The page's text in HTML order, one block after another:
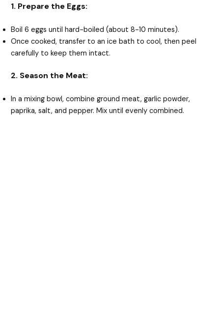
1. Prepare the Eggs:
Boil 6 eggs until hard-boiled (about 8-10 minutes).
Once cooked, transfer to an ice bath to cool, then peel
carefully to keep them intact.
2. Season the Meat:
In a mixing bowl, combine ground meat, garlic powder,
paprika, salt, and pepper. Mix until evenly combined.